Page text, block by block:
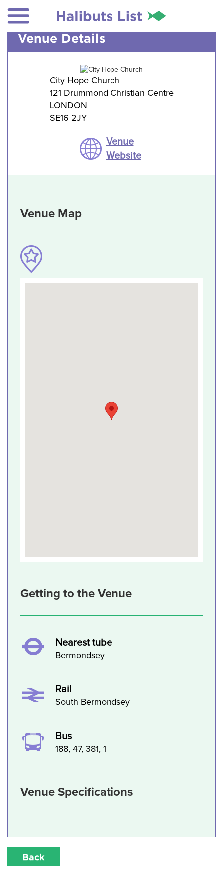
Venue Details
City Hope Church
121 Drummond Christian Centre
LONDON
SE16 2JY
Venue
Website
Venue Map
Getting to the Venue
Nearest tube
Bermondsey
Rail
South Bermondsey
Bus
188, 47, 381, 1
Venue Specifications
Back